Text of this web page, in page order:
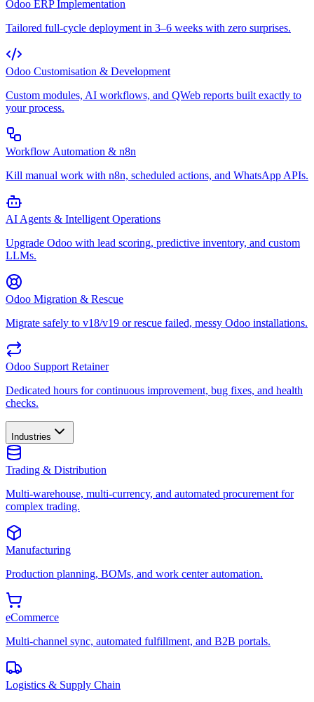
Odoo ERP Implementation
Tailored full-cycle deployment in 3–6 weeks with zero surprises.
Odoo Customisation & Development
Custom modules, AI workflows, and QWeb reports built exactly to
your process.
Workflow Automation & n8n
Kill manual work with n8n, scheduled actions, and WhatsApp APIs.
AI Agents & Intelligent Operations
Upgrade Odoo with lead scoring, predictive inventory, and custom
LLMs.
Odoo Migration & Rescue
Migrate safely to v18/v19 or rescue failed, messy Odoo installations.
Odoo Support Retainer
Dedicated hours for continuous improvement, bug fixes, and health
checks.
Industries
Trading & Distribution
Multi-warehouse, multi-currency, and automated procurement for
complex trading.
Manufacturing
Production planning, BOMs, and work center automation.
eCommerce
Multi-channel sync, automated fulfillment, and B2B portals.
Logistics & Supply Chain